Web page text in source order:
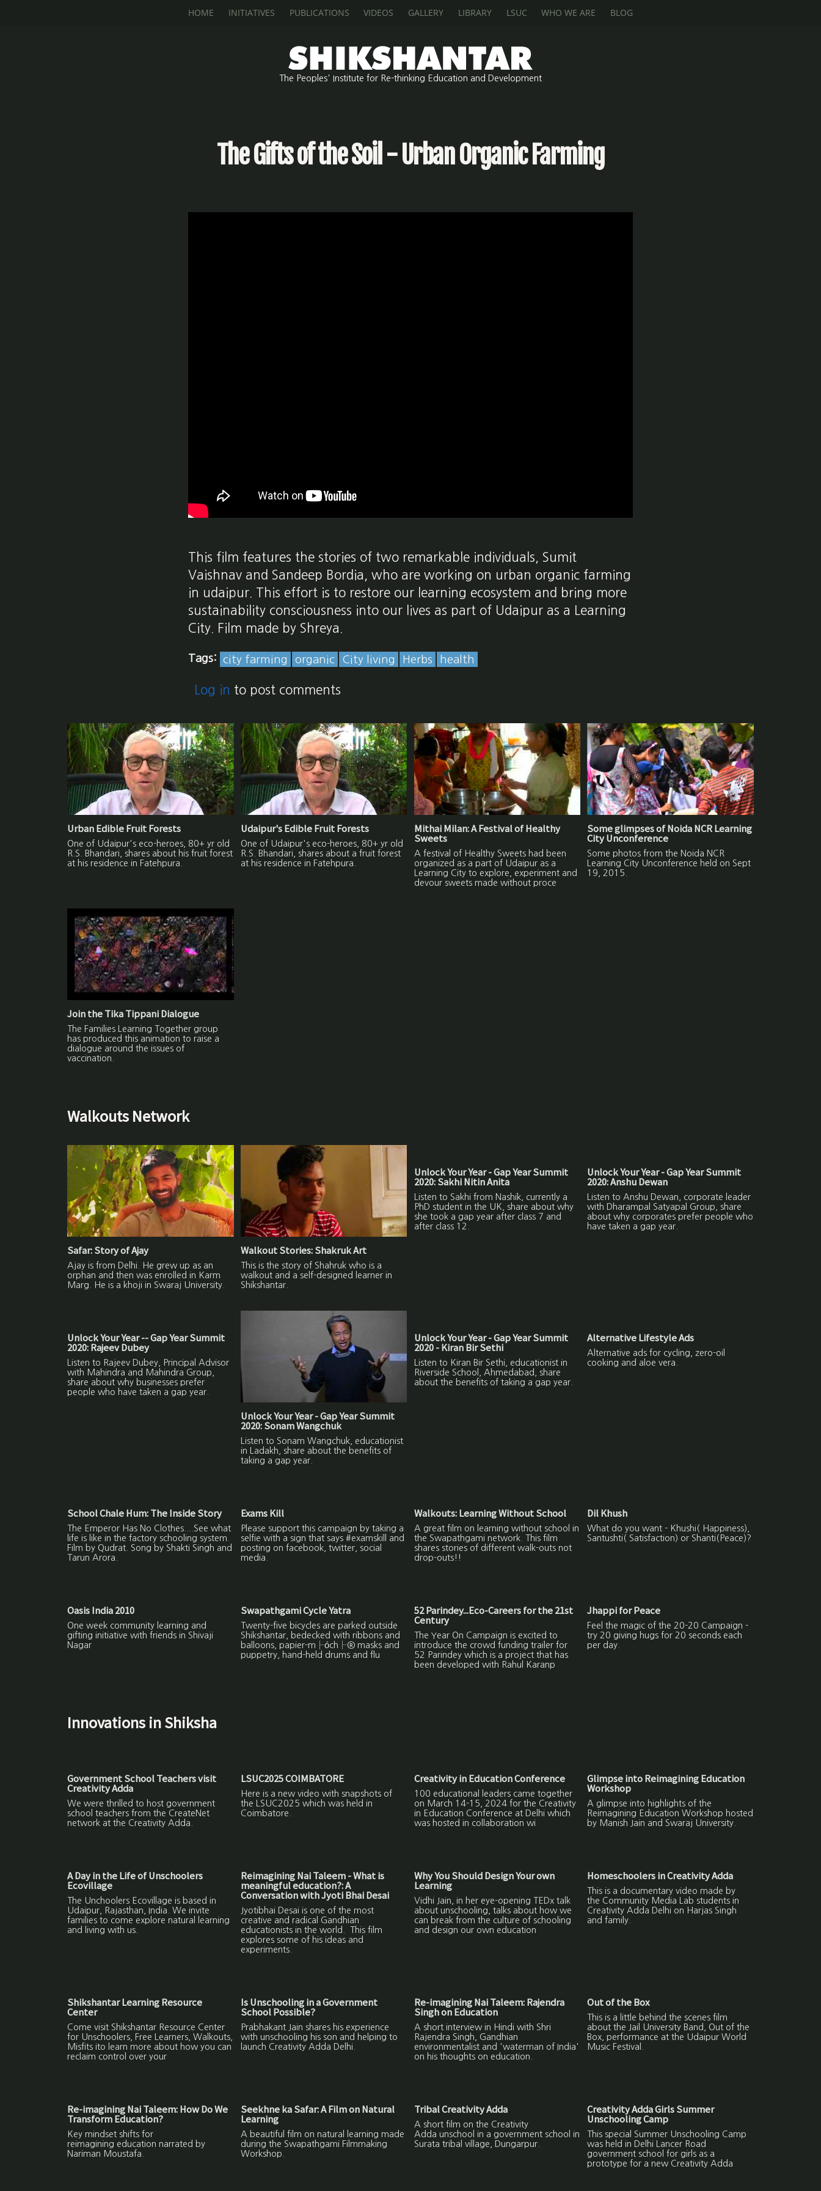
HOME INITIATIVES PUBLICATIONS VIDEOS GALLERY LIBRARY LSUC WHO WE ARE BLOG
The Peoples' Institute for Re-thinking Education and Development
The Gifts of the Soil - Urban Organic Farming
This film features the stories of two remarkable individuals, Sumit
Vaishnav and Sandeep Bordia, who are working on urban organic farming
in udaipur. This effort is to restore our learning ecosystem and bring more
sustainability consciousness into our lives as part of Udaipur as a Learning
City. Film made by Shreya.
Tags: city farming organic City living Herbs health
Log in to post comments
Urban Edible Fruit Forests
One of Udaipur's eco-heroes, 80+ yr old
R.S. Bhandari, shares about his fruit forest
at his residence in Fatehpura.
Udaipur's Edible Fruit Forests
One of Udaipur's eco-heroes, 80+ yr old
R.S. Bhandari, shares about a fruit forest
at his residence in Fatehpura.
Mithai Milan: A Festival of Healthy
Sweets
A festival of Healthy Sweets had been
organized as a part of Udaipur as a
Learning City to explore, experiment and
devour sweets made without proce
Some glimpses of Noida NCR Learning
City Unconference
Some photos from the Noida NCR
Learning City Unconference held on Sept
19, 2015.
Join the Tika Tippani Dialogue
The Families Learning Together group
has produced this animation to raise a
dialogue around the issues of
vaccination.
Walkouts Network
Safar: Story of Ajay
Ajay is from Delhi. He grew up as an
orphan and then was enrolled in Karm
Marg. He is a khoji in Swaraj University.
Walkout Stories: Shakruk Art
This is the story of Shahruk who is a
walkout and a self-designed learner in
Shikshantar.
Unlock Your Year - Gap Year Summit
2020: Sakhi Nitin Anita
Listen to Sakhi from Nashik, currently a
PhD student in the UK, share about why
she took a gap year after class 7 and
after class 12.
Unlock Your Year - Gap Year Summit
2020: Anshu Dewan
Listen to Anshu Dewan, corporate leader
with Dharampal Satyapal Group, share
about why corporates prefer people who
have taken a gap year.
Unlock Your Year -- Gap Year Summit
2020: Rajeev Dubey
Listen to Rajeev Dubey, Principal Advisor
with Mahindra and Mahindra Group,
share about why businesses prefer
people who have taken a gap year.
Unlock Your Year - Gap Year Summit
2020: Sonam Wangchuk
Listen to Sonam Wangchuk, educationist
in Ladakh, share about the benefits of
taking a gap year.
Unlock Your Year - Gap Year Summit
2020 - Kiran Bir Sethi
Listen to Kiran Bir Sethi, educationist in
Riverside School, Ahmedabad, share
about the benefits of taking a gap year.
Alternative Lifestyle Ads
Alternative ads for cycling, zero-oil
cooking and aloe vera.
School Chale Hum: The Inside Story
The Emperor Has No Clothes....See what
life is like in the factory schooling system.
Film by Qudrat. Song by Shakti Singh and
Tarun Arora.
Exams Kill
Please support this campaign by taking a
selfie with a sign that says #examskill and
posting on facebook, twitter, social
media.
Walkouts: Learning Without School
A great film on learning without school in
the Swapathgami network. This film
shares stories of different walk-outs not
drop-outs!!
Dil Khush
What do you want - Khushi( Happiness),
Santushti( Satisfaction) or Shanti(Peace)?
Oasis India 2010
One week community learning and
gifting initiative with friends in Shivaji
Nagar
Swapathgami Cycle Yatra
Twenty-five bicycles are parked outside
Shikshantar, bedecked with ribbons and
balloons, papier-m├óch├® masks and
puppetry, hand-held drums and flu
52 Parindey...Eco-Careers for the 21st
Century
The Year On Campaign is excited to
introduce the crowd funding trailer for
52 Parindey which is a project that has
been developed with Rahul Karanp
Jhappi for Peace
Feel the magic of the 20-20 Campaign -
try 20 giving hugs for 20 seconds each
per day.
Innovations in Shiksha
Government School Teachers visit
Creativity Adda
We were thrilled to host government
school teachers from the CreateNet
network at the Creativity Adda.
LSUC2025 COIMBATORE
Here is a new video with snapshots of
the LSUC2025 which was held in
Coimbatore.
Creativity in Education Conference
100 educational leaders came together
on March 14-15, 2024 for the Creativity
in Education Conference at Delhi which
was hosted in collaboration wi
Glimpse into Reimagining Education
Workshop
A glimpse into highlights of the
Reimagining Education Workshop hosted
by Manish Jain and Swaraj University.
A Day in the Life of Unschoolers
Ecovillage
The Unchoolers Ecovillage is based in
Udaipur, Rajasthan, India. We invite
families to come explore natural learning
and living with us.
Reimagining Nai Taleem - What is
meaningful education?: A
Conversation with Jyoti Bhai Desai
Jyotibhai Desai is one of the most
creative and radical Gandhian
educationists in the world. This film
explores some of his ideas and
experiments.
Why You Should Design Your own
Learning
Vidhi Jain, in her eye-opening TEDx talk
about unschooling, talks about how we
can break from the culture of schooling
and design our own education
Homeschoolers in Creativity Adda
This is a documentary video made by
the Community Media Lab students in
Creativity Adda Delhi on Harjas Singh
and family.
Shikshantar Learning Resource
Center
Come visit Shikshantar Resource Center
for Unschoolers, Free Learners, Walkouts,
Misfits ito learn more about how you can
reclaim control over your
Is Unschooling in a Government
School Possible?
Prabhakant Jain shares his experience
with unschooling his son and helping to
launch Creativity Adda Delhi.
Re-imagining Nai Taleem: Rajendra
Singh on Education
A short interview in Hindi with Shri
Rajendra Singh, Gandhian
environmentalist and 'waterman of India'
on his thoughts on education.
Out of the Box
This is a little behind the scenes film
about the Jail University Band, Out of the
Box, performance at the Udaipur World
Music Festival.
Re-imagining Nai Taleem: How Do We
Transform Education?
Key mindset shifts for
reimagining education narrated by
Nariman Moustafa.
Seekhne ka Safar: A Film on Natural
Learning
A beautiful film on natural learning made
during the Swapathgami Filmmaking
Workshop.
Tribal Creativity Adda
A short film on the Creativity
Adda unschool in a government school in
Surata tribal village, Dungarpur.
Creativity Adda Girls Summer
Unschooling Camp
This special Summer Unschooling Camp
was held in Delhi Lancer Road
government school for girls as a
prototype for a new Creativity Adda